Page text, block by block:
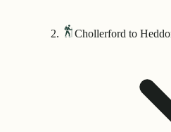
Chollerford to